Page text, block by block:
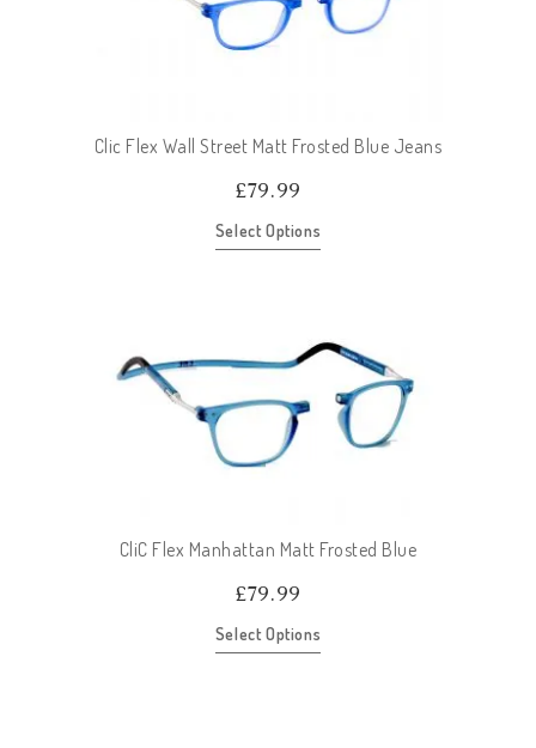
Clic Flex Wall Street Matt Frosted Blue Jeans
£79.99
Select Options
CliC Flex Manhattan Matt Frosted Blue
£79.99
Select Options